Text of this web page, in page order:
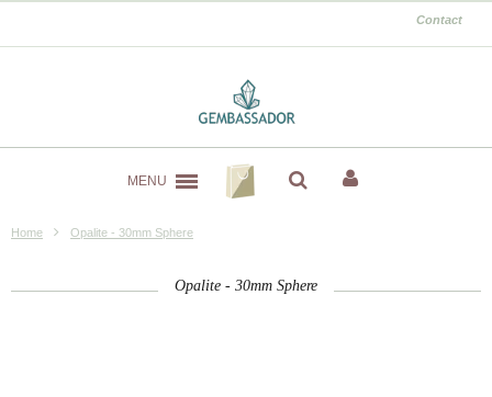
Contact
MENU
Home Opalite - 30mm Sphere
Opalite - 30mm Sphere